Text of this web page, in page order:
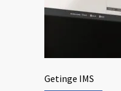
Getinge IMS